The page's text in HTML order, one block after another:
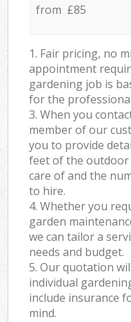
from £85
1. Fair pricing, no
appointment
gardening job is
for the
3. When you
member of our
you to provide
feet of the outdoor
care of and the
to hire.
4. Whether you
garden
we can tailor a
needs and budget.
5. Our quotation
individual
include insurance
mind.